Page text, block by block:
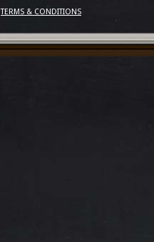
TERMS & CONDITIONS